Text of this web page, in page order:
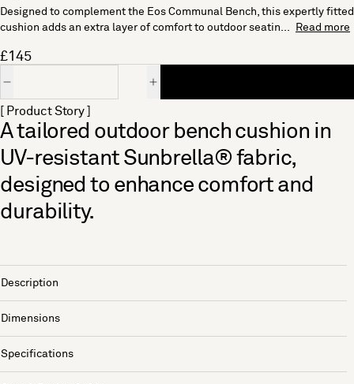
Designed to complement the Eos Communal Bench, this expertly fitted
cushion adds an extra layer of comfort to outdoor seatin...
Read more
£145
[ Product Story ]
A tailored outdoor bench cushion in
UV-resistant Sunbrella® fabric,
designed to enhance comfort and
durability.
Description
Dimensions
Specifications